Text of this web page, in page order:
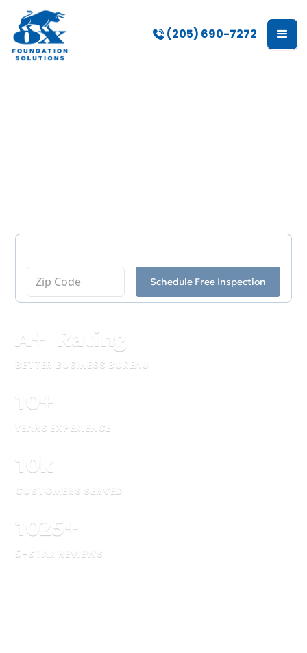
(205) 690-7272
Schedule Free Inspection
A+ Rating
BETTER BUSINESS BUREAU
10+
YEARS EXPERIENCE
10k
CUSTOMERS SERVED
1025+
5-STAR REVIEWS